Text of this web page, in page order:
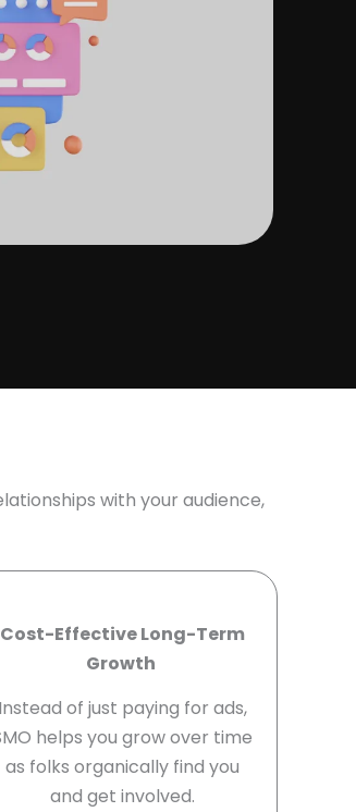
with your audience,
Cost-Effective Long-Term
Growth
Instead of just paying for ads,
helps you grow over time
as folks organically find you
and get involved.